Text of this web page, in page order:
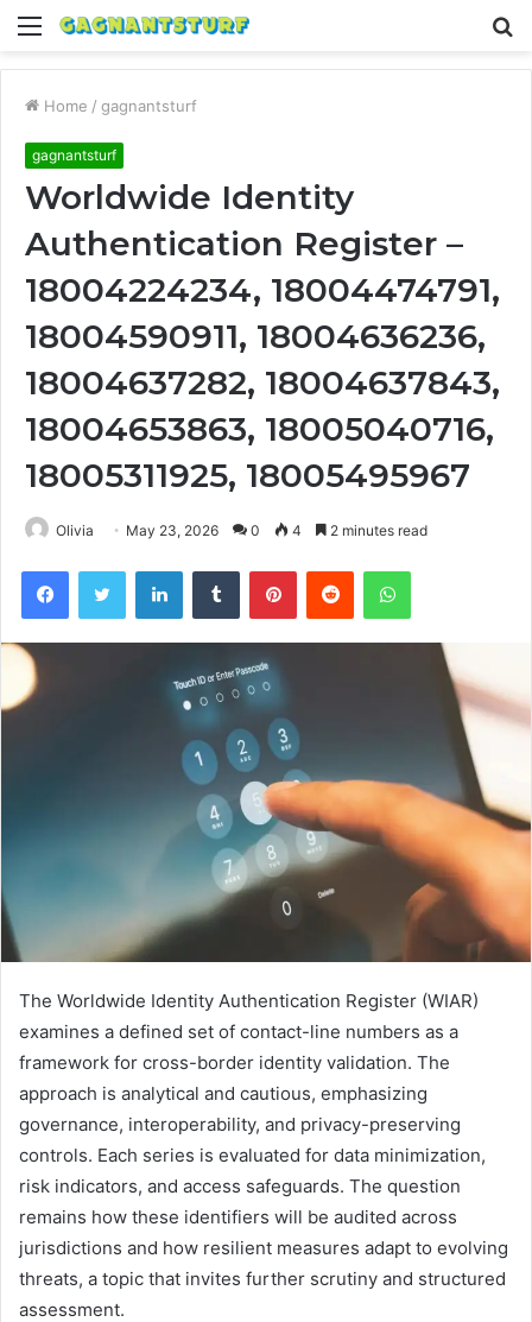
Menu
Home / gagnantsturf
gagnantsturf
Worldwide Identity
Authentication Register –
18004224234, 18004474791,
18004590911, 18004636236,
18004637282, 18004637843,
18004653863, 18005040716,
18005311925, 18005495967
Olivia May 23, 2026 0 4 2 minutes read
FacebookTwitter LinkedInTumblr PinterestReddit WhatsApp
The Worldwide Identity Authentication Register (WIAR)
examines a defined set of contact-line numbers as a
framework for cross-border identity validation. The
approach is analytical and cautious, emphasizing
governance, interoperability, and privacy-preserving
controls. Each series is evaluated for data minimization,
risk indicators, and access safeguards. The question
remains how these identifiers will be audited across
jurisdictions and how resilient measures adapt to evolving
threats, a topic that invites further scrutiny and structured
assessment.